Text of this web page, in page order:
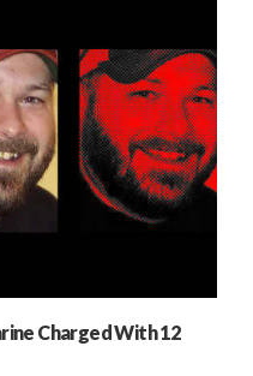
Charged With 12